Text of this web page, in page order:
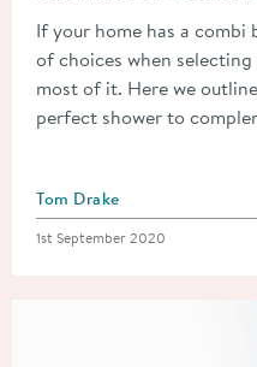
If your home has a combi
of choices when
most of it. Here we
perfect shower to
Posted by
Tom Drake
Posted on
1st September 2020